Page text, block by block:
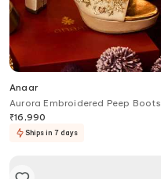
Anaar
Aurora Embroidered Peep Boots
₹16,990
Ships in 7 days